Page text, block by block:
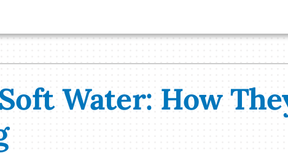
Repair
Installation
Maintenance
Heat Pump Repair
Heat Pump Installation
Heat Pump Maintenance
Geothermal
Geothermal
Lennox Healthy Climate Solutions
Lennox Air Filtration
Lennox Ventilation
Water: How